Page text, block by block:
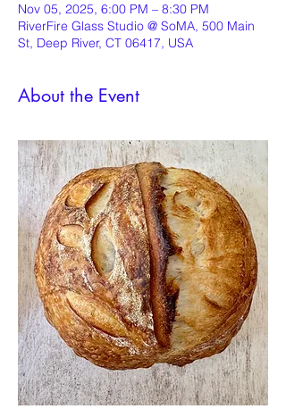
Nov 05, 2025, 6:00 PM – 8:30 PM
RiverFire Glass Studio @ SoMA, 500 Main
St, Deep River, CT 06417, USA
About the Event